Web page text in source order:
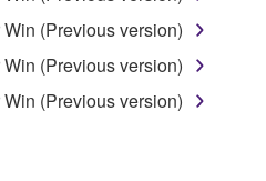
will continue to be
copyrights.
(Previous version)
(Previous version)
(Previous version)